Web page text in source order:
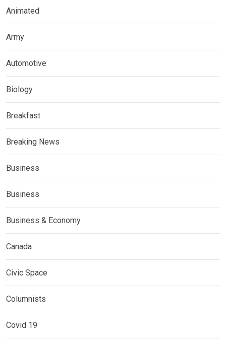
Animated
Army
Automotive
Biology
Breakfast
Breaking News
Business
Business
Business & Economy
Canada
Civic Space
Columnists
Covid 19